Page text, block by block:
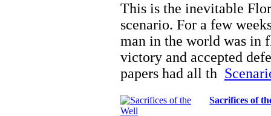
This is the inevitable
scenario. For a few
man in the world was in
victory and accepted
papers had all th
Sacrifices of